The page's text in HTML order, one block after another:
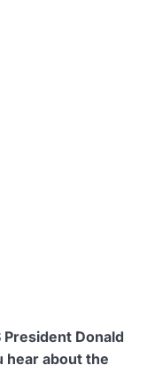
Donald
hear about the